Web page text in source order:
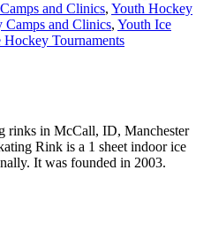
and Clinics, Youth Hockey
Camps and Clinics, Youth Ice
Hockey Tournaments
rinks in McCall, ID, Manchester
Rink is a 1 sheet indoor ice
It was founded in 2003.